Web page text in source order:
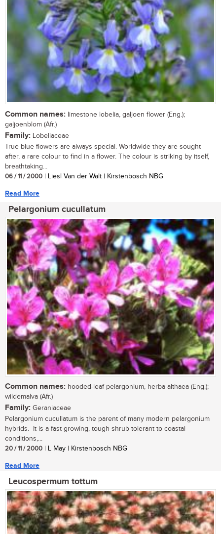
Common names: limestone lobelia, galjoen flower (Eng.);
galjoenblom (Afr.)
Family: Lobeliaceae
True blue flowers are always special. Worldwide they are sought
after, a rare colour to find in a flower. The colour is striking by itself,
breathtaking...
06 / 11 / 2000 | Liesl Van der Walt | Kirstenbosch NBG
Read More
Pelargonium cucullatum
Common names: hooded-leaf pelargonium, herba althaea (Eng.);
wildemalva (Afr.)
Family: Geraniaceae
Pelargonium cucullatum is the parent of many modern pelargonium
hybrids. It is a fast growing, tough shrub tolerant to coastal
conditions,...
20 / 11 / 2000 | L May | Kirstenbosch NBG
Read More
Leucospermum tottum